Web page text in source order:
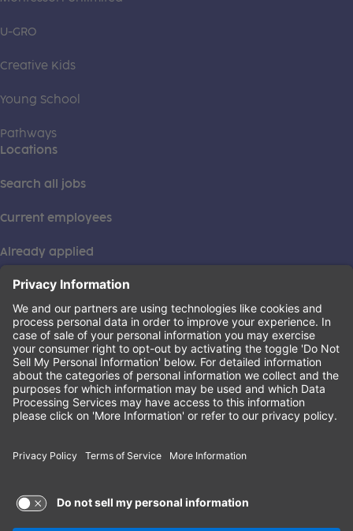
U-GRO
Creative Kids
Young School
Pathways
Locations
Search all jobs
Current employees
Already applied
This institution is an equal opportunity provider. ©2026
Learning Care Group (US) No. 2 Inc.
Privacy Policy(this link opens a new tab)
Terms of Service(this link opens a new tab)
Non-Discrimination Policy(this link opens a new tab)